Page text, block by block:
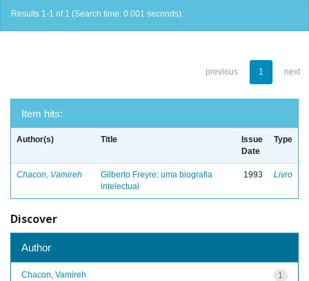
Results 1-1 of 1 (Search time: 0.001 seconds).
previous 1 next
Item hits:
Author(s) Title
Issue
Date
Type
Chacon, Vamireh
Gilberto Freyre: uma biografia
intelectual
1993 Livro
Discover
Author
1
Chacon, Vamireh